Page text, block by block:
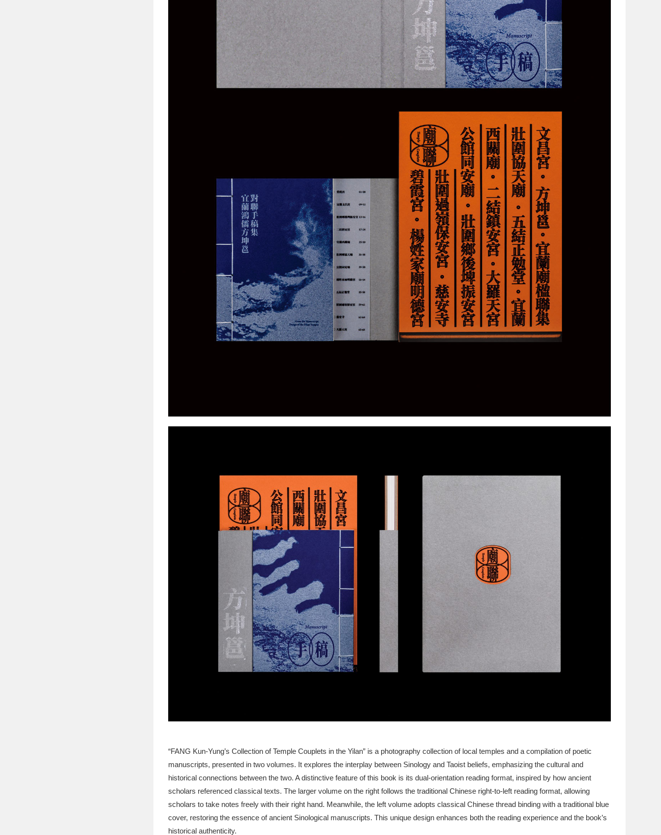
“FANG Kun-Yung’s Collection of Temple Couplets in the Yilan” is a photography collection of local temples and a compilation of poetic
manuscripts, presented in two volumes. It explores the interplay between Sinology and Taoist beliefs, emphasizing the cultural and
historical connections between the two. A distinctive feature of this book is its dual-orientation reading format, inspired by how ancient
scholars referenced classical texts. The larger volume on the right follows the traditional Chinese right-to-left reading format, allowing
scholars to take notes freely with their right hand. Meanwhile, the left volume adopts classical Chinese thread binding with a traditional blue
cover, restoring the essence of ancient Sinological manuscripts. This unique design enhances both the reading experience and the book’s
historical authenticity.